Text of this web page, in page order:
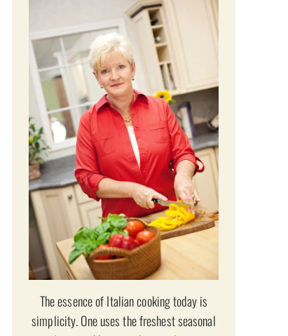
The essence of Italian cooking today is
simplicity. One uses the freshest seasonal